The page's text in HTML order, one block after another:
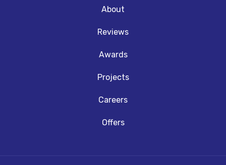
About
Reviews
Awards
Projects
Careers
Offers